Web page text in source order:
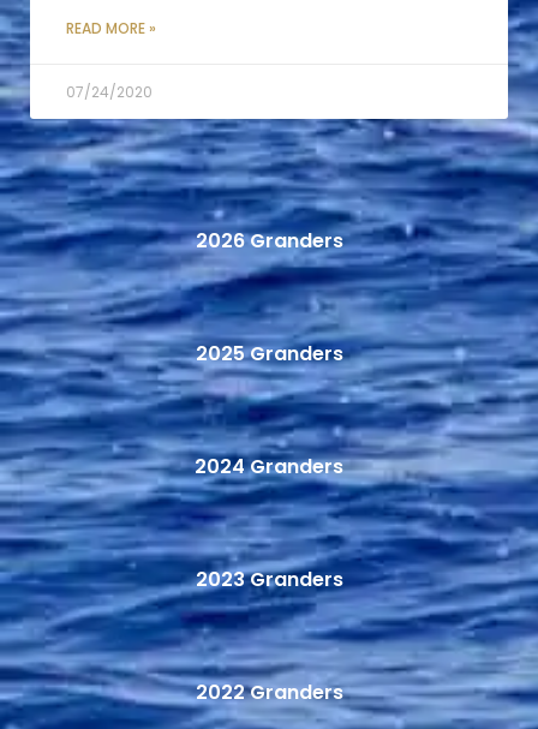
READ MORE »
07/24/2020
2026 Granders
2025 Granders
2024 Granders
2023 Granders
2022 Granders